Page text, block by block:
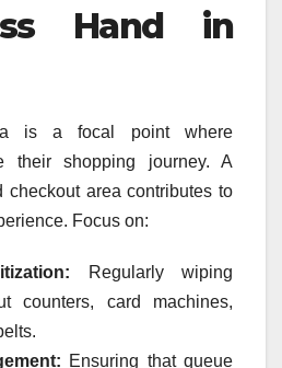
Hand in
is a focal point where
their shopping journey. A
checkout area contributes to
Focus on:
Regularly wiping
counters, card machines,
Ensuring that queue